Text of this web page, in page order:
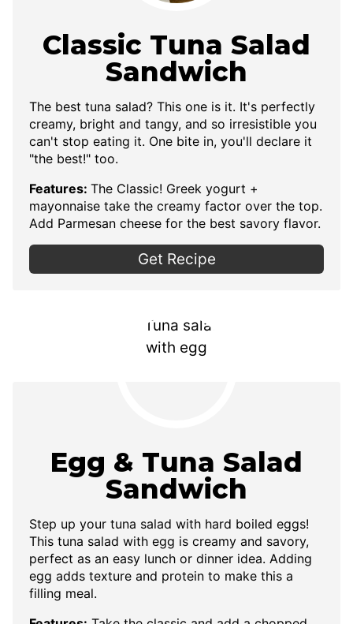
Classic Tuna Salad
Sandwich
The best tuna salad? This one is it. It's perfectly
creamy, bright and tangy, and so irresistible you
can't stop eating it. One bite in, you'll declare it
"the best!" too.
Features: The Classic! Greek yogurt +
mayonnaise take the creamy factor over the top.
Add Parmesan cheese for the best savory flavor.
Get Recipe
Egg & Tuna Salad
Sandwich
Step up your tuna salad with hard boiled eggs!
This tuna salad with egg is creamy and savory,
perfect as an easy lunch or dinner idea. Adding
egg adds texture and protein to make this a
filling meal.